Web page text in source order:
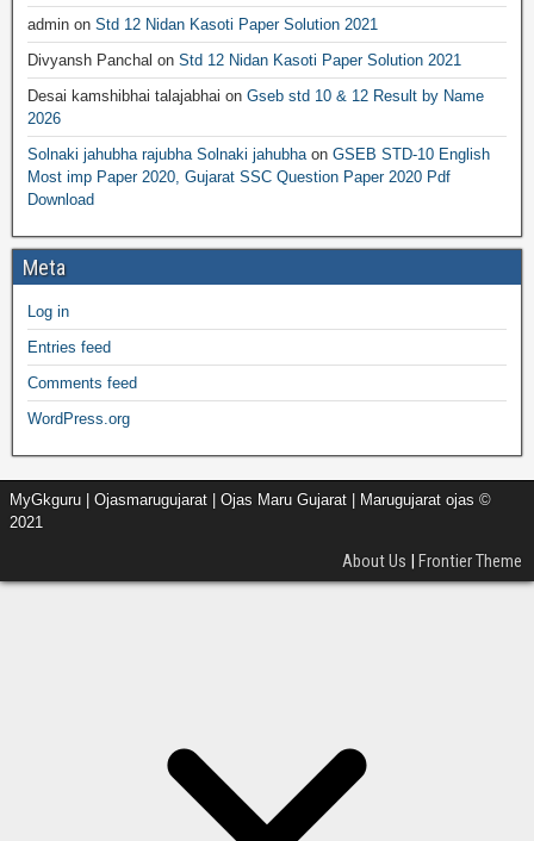
admin on Std 12 Nidan Kasoti Paper Solution 2021
Divyansh Panchal on Std 12 Nidan Kasoti Paper Solution 2021
Desai kamshibhai talajabhai on Gseb std 10 & 12 Result by Name
2026
Solnaki jahubha rajubha Solnaki jahubhaon GSEB STD-10 English
Most imp Paper 2020, Gujarat SSC Question Paper 2020 Pdf
Download
Meta
Log in
Entries feed
Comments feed
WordPress.org
MyGkguru | Ojasmarugujarat | Ojas Maru Gujarat | Marugujarat ojas ©
2021
About Us | Frontier Theme